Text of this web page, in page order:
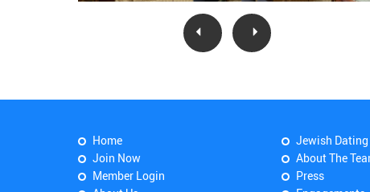
Home
Join Now
Member Login
Jewish
About The
Press